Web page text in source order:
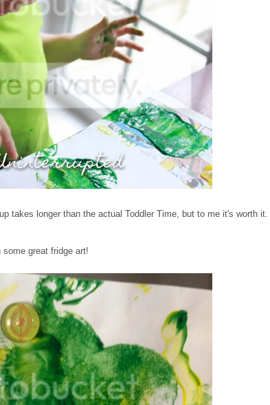
takes longer than the actual Toddler Time, but to me it's worth it.
great fridge art!